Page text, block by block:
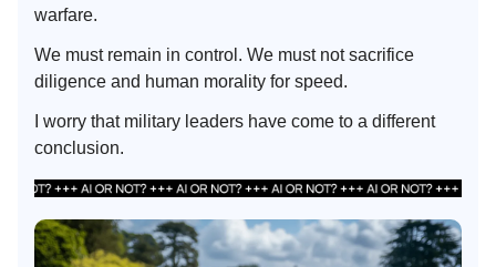
warfare.
We must remain in control. We must not sacrifice
diligence and human morality for speed.
I worry that military leaders have come to a different
conclusion.